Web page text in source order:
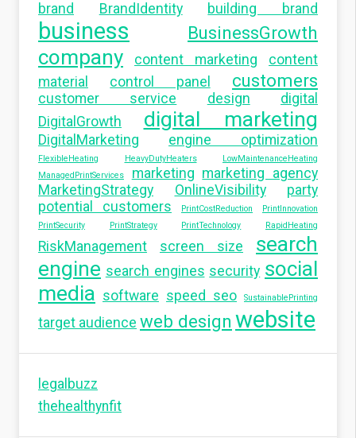
brand BrandIdentity building brand
business BusinessGrowth
company content marketing
content
material
control panel customers
customer service design
digital
DigitalGrowth
digital marketing
DigitalMarketing engine optimization
FlexibleHeating HeavyDutyHeaters
LowMaintenanceHeating
ManagedPrintServices
marketing marketing agency
MarketingStrategy
OnlineVisibility
party
potential customers
PrintCostReduction
PrintInnovation
PrintSecurity
PrintStrategy PrintTechnology RapidHeating
RiskManagement screen size
search
engine search engines security social
media software speed seo SustainablePrinting
target audience web design website
legalbuzz
thehealthynfit